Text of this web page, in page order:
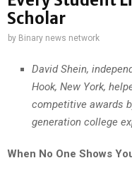
Scholar
by Binary news network
David Shein,
Hook, New York,
competitive awards
generation college
When No One Shows